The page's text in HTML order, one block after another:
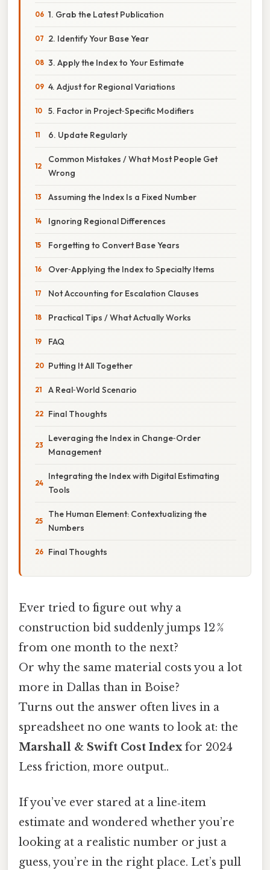
1. Grab the Latest Publication
2. Identify Your Base Year
3. Apply the Index to Your Estimate
4. Adjust for Regional Variations
5. Factor in Project‑Specific Modifiers
6. Update Regularly
Common Mistakes / What Most People Get
Wrong
Assuming the Index Is a Fixed Number
Ignoring Regional Differences
Forgetting to Convert Base Years
Over‑Applying the Index to Specialty Items
Not Accounting for Escalation Clauses
Practical Tips / What Actually Works
FAQ
Putting It All Together
A Real‑World Scenario
Final Thoughts
Leveraging the Index in Change‑Order
Management
Integrating the Index with Digital Estimating
Tools
The Human Element: Contextualizing the
Numbers
Final Thoughts
Ever tried to figure out why a
construction bid suddenly jumps 12 %
from one month to the next?
Or why the same material costs you a lot
more in Dallas than in Boise?
Turns out the answer often lives in a
spreadsheet no one wants to look at: the
Marshall & Swift Cost Indexfor 2024
Less friction, more output..
If you’ve ever stared at a line‑item
estimate and wondered whether you’re
looking at a realistic number or just a
guess, you’re in the right place. Let’s pull